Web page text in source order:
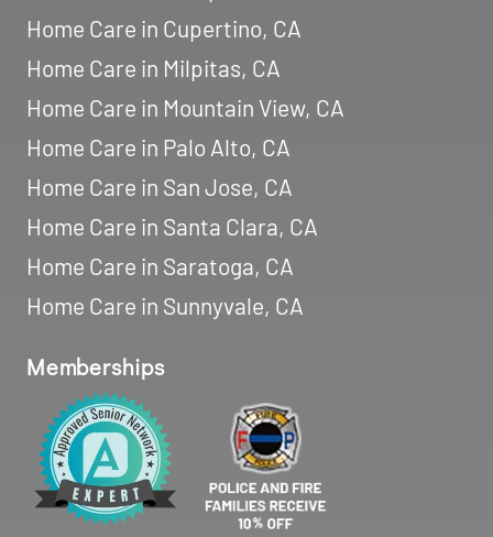
Home Care in Saratoga, CA
Home Care in Sunnyvale, CA
Memberships
News
Recent News
August Caregiver of the Month – Leonard Simmons